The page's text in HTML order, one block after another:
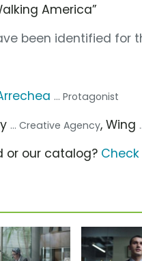
America”
been identified for
... Protagonist
... Creative Agency, Wing
or our catalog? Check